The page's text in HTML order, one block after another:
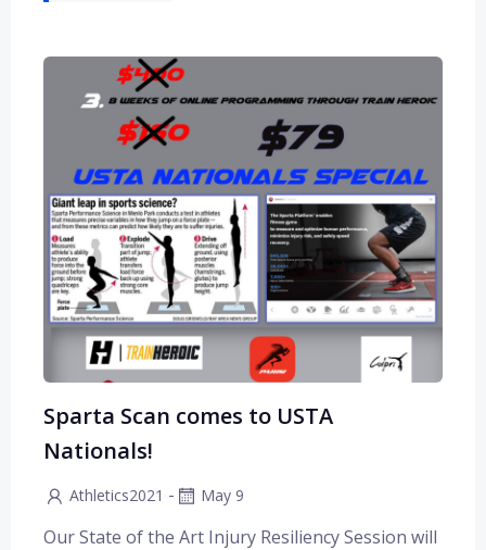
Sparta Scan comes to USTA
Nationals!
Athletics2021 - May 9
Our State of the Art Injury Resiliency Session will